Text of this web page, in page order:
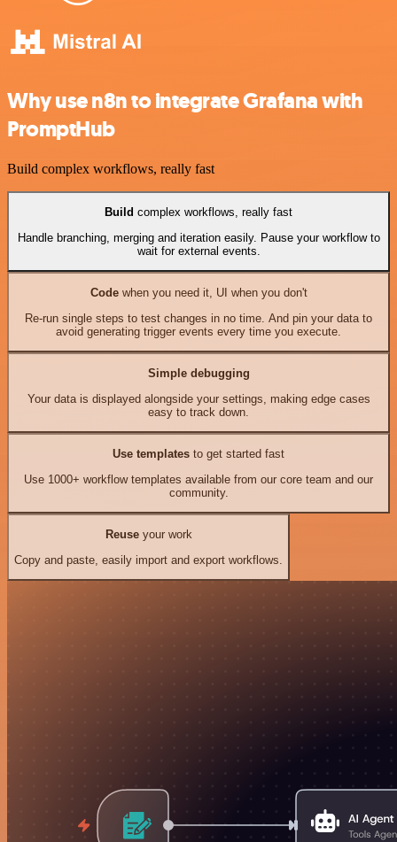
Why use n8n to integrate Grafana with
PromptHub
Build complex workflows, really fast
Build complex workflows, really fast
Handle branching, merging and iteration easily. Pause your workflow to
wait for external events.
Codewhen you need it, UI when you don't
Re-run single steps to test changes in no time. And pin your data to
avoid generating trigger events every time you execute.
Simple debugging
Your data is displayed alongside your settings, making edge cases
easy to track down.
Use templates to get started fast
Use 1000+ workflow templates available from our core team and our
community.
Reuseyour work
Copy and paste, easily import and export workflows.